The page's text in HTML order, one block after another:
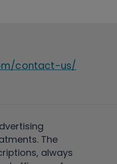
contact-us/
The
always